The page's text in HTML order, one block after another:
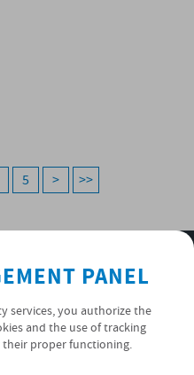
5 > >>
PANEL
services, you authorize the
and the use of tracking
their proper functioning.